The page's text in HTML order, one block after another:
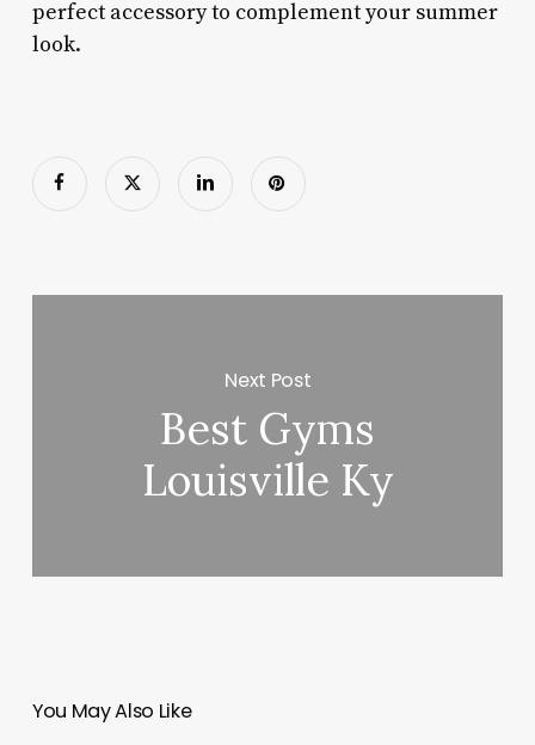
perfect accessory to complement your summer
look.
Next Post
Best Gyms
Louisville Ky
You May Also Like